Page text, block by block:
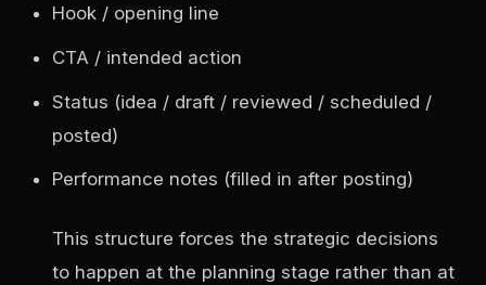
Hook / opening line
CTA / intended action
Status (idea / draft / reviewed / scheduled /
posted)
Performance notes (filled in after posting)
This structure forces the strategic decisions
to happen at the planning stage rather than at